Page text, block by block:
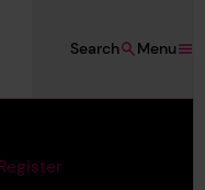
Menu
Search